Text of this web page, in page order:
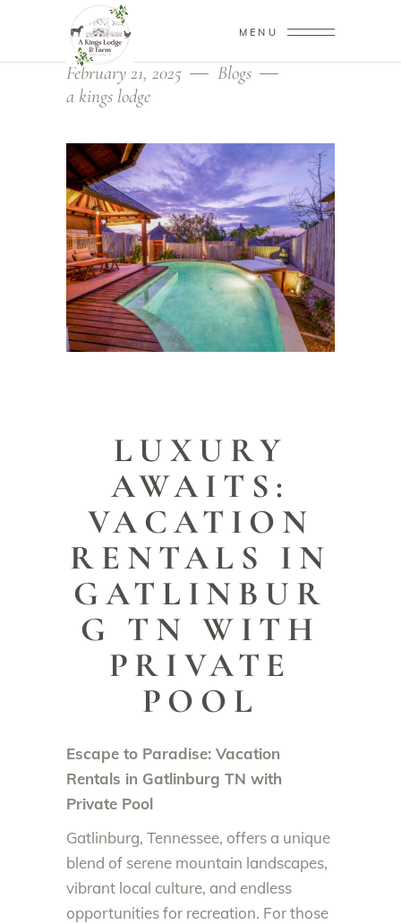
MENU
February 21, 2025
Blogs
a kings lodge
LUXURY
AWAITS:
VACATION
RENTALS IN
GATLINBUR
G TN WITH
PRIVATE
POOL
Escape to Paradise: Vacation
Rentals in Gatlinburg TN with
Private Pool
Gatlinburg, Tennessee, offers a unique
blend of serene mountain landscapes,
vibrant local culture, and endless
opportunities for recreation. For those